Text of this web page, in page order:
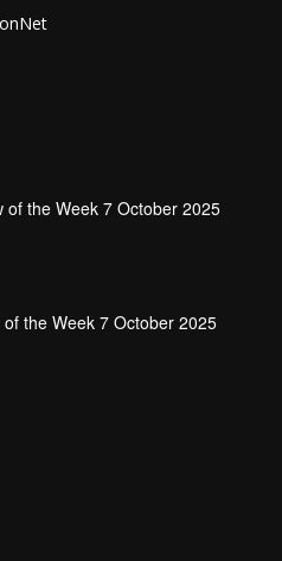
of the Week 7 October 2025
the Week 7 October 2025